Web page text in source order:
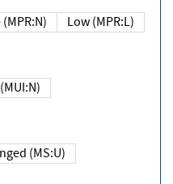
None (MPR:N)
Low (MPR:L)
None (MUI:N)
Unchanged (MS:U)